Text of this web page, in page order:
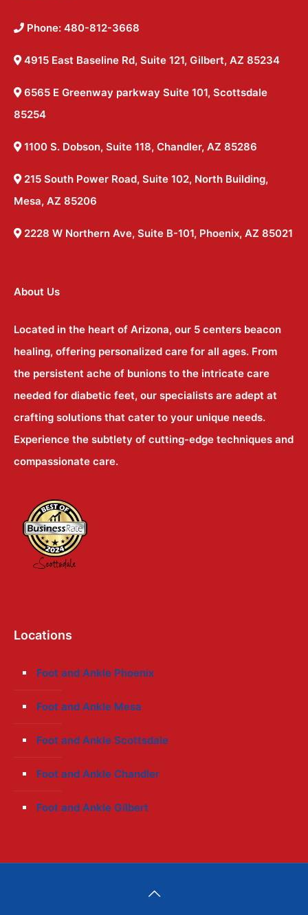
Phone: 480-812-3668
4915 East Baseline Rd, Suite 121, Gilbert, AZ 85234
6565 E Greenway parkway Suite 101, Scottsdale
85254
1100 S. Dobson, Suite 118, Chandler, AZ 85286
215 South Power Road, Suite 102, North Building,
Mesa, AZ 85206
2228 W Northern Ave, Suite B-101, Phoenix, AZ 85021
About Us
Located in the heart of Arizona, our 5 centers beacon
healing, offering personalized care for all ages. From
the persistent ache of bunions to the intricate care
needed for diabetic feet, our specialists are adept at
crafting solutions that cater to your unique needs.
Experience the subtlety of cutting-edge techniques and
compassionate care.
Locations
Foot and Ankle Phoenix
Foot and Ankle Mesa
Foot and Ankle Scottsdale
Foot and Ankle Chandler
Foot and Ankle Gilbert